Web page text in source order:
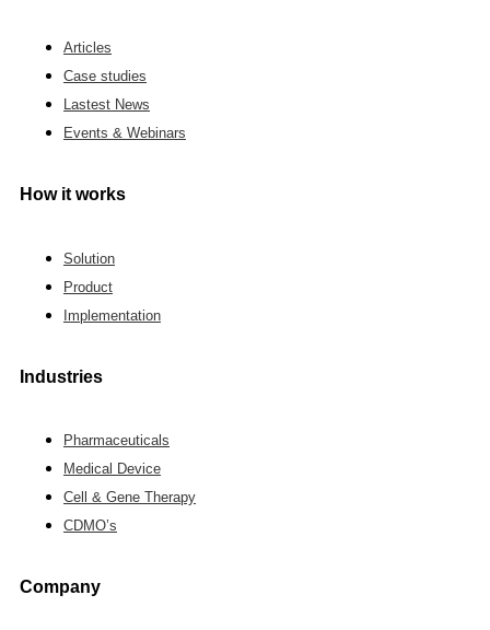
Articles
Case studies
Lastest News
Events & Webinars
How it works
Solution
Product
Implementation
Industries
Pharmaceuticals
Medical Device
Cell & Gene Therapy
CDMO’s
Company